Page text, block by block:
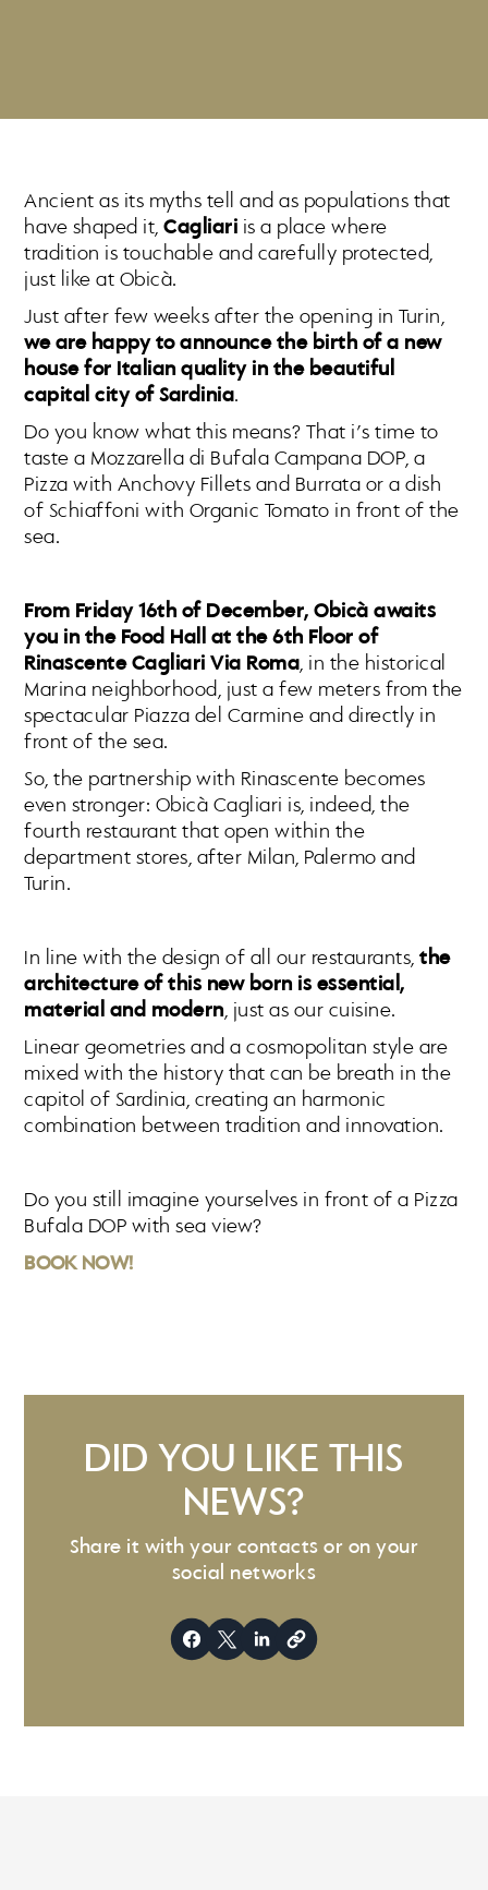
Ancient as its myths tell and as populations that
have shaped it,Cagliari is a place where
tradition is touchable and carefully protected,
just like at Obicà.
Just after few weeks after the opening in Turin,
we are happy to announce the birth of a new
house for Italian quality in the beautiful
capital city of Sardinia.
Do you know what this means? That i’s time to
taste a Mozzarella di Bufala Campana DOP, a
Pizza with Anchovy Fillets and Burrata or a dish
of Schiaffoni with Organic Tomato in front of the
sea.
From Friday 16th of December, Obicà awaits
you in the Food Hall at the 6th Floor of
Rinascente Cagliari Via Roma, in the historical
Marina neighborhood, just a few meters from the
spectacular Piazza del Carmine and directly in
front of the sea.
So, the partnership with Rinascente becomes
even stronger: Obicà Cagliari is, indeed, the
fourth restaurant that open within the
department stores, after Milan, Palermo and
Turin.
In line with the design of all our restaurants, the
architecture of this new born is essential,
material and modern, just as our cuisine.
Linear geometries and a cosmopolitan style are
mixed with the history that can be breath in the
capitol of Sardinia, creating an harmonic
combination between tradition and innovation.
Do you still imagine yourselves in front of a Pizza
Bufala DOP with sea view?
BOOK NOW!
DID YOU LIKE THIS
NEWS?
Share it with your contacts or on your
social networks